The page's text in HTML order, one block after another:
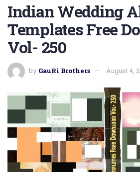
Indian Wedding
Templates Free
Vol- 250
by GauRi Brothers August 4,